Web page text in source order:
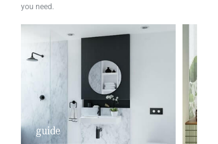
you need.
guide